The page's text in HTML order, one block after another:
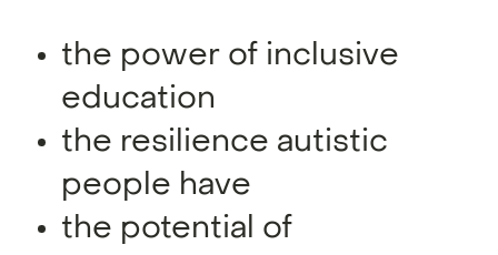
the power of inclusive
education
the resilience autistic
people have
the potential of